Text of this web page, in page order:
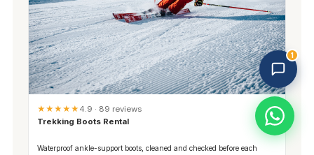
★★★★★4.9 · 89 reviews
Trekking Boots Rental
Waterproof ankle-support boots, cleaned and checked before each
1
Replies in 1–2 min